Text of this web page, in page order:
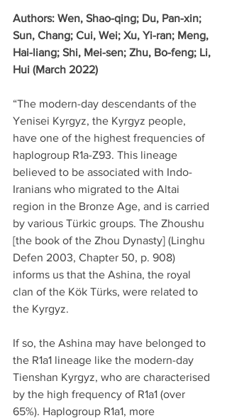
Authors: Wen, Shao-qing; Du, Pan-xin;
Sun, Chang; Cui, Wei; Xu, Yi-ran; Meng,
Hai-liang; Shi, Mei-sen; Zhu, Bo-feng; Li,
Hui (March 2022)
“The modern-day descendants of the
Yenisei Kyrgyz, the Kyrgyz people,
have one of the highest frequencies of
haplogroup R1a-Z93. This lineage
believed to be associated with Indo-
Iranians who migrated to the Altai
region in the Bronze Age, and is carried
by various Türkic groups. The Zhoushu
[the book of the Zhou Dynasty] (Linghu
Defen 2003, Chapter 50, p. 908)
informs us that the Ashina, the royal
clan of the Kök Türks, were related to
the Kyrgyz.
If so, the Ashina may have belonged to
the R1a1 lineage like the modern-day
Tienshan Kyrgyz, who are characterised
by the high frequency of R1a1 (over
65%). Haplogroup R1a1, more